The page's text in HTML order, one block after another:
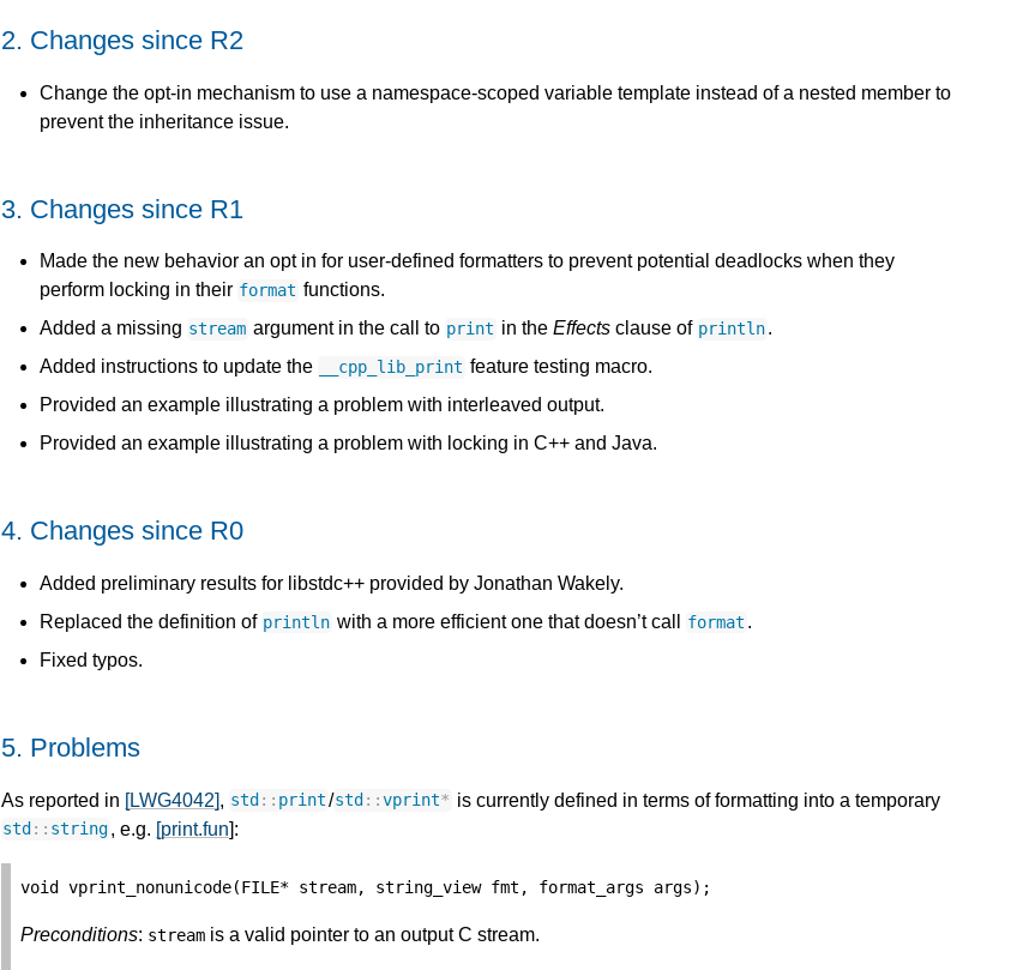
2. Changes since R2
Change the opt-in mechanism to use a namespace-scoped variable template instead of a nested member to
prevent the inheritance issue.
3. Changes since R1
Made the new behavior an opt in for user-defined formatters to prevent potential deadlocks when they
perform locking in their format functions.
Added a missing stream argument in the call to print in the Effectsclause of println.
Added instructions to update the
__cpp_lib_print feature testing macro.
Provided an example illustrating a problem with interleaved output.
Provided an example illustrating a problem with locking in C++ and Java.
4. Changes since R0
Added preliminary results for libstdc++ provided by Jonathan Wakely.
Replaced the definition of println with a more efficient one that doesn’t call format .
Fixed typos.
5. Problems
As reported in [LWG4042], std :: print/std ::vprint* is currently defined in terms of formatting into a temporary
std :: string, e.g. [print.fun]:
void vprint_nonunicode(FILE* stream, string_view fmt , format_args args);
Preconditions: stream is a valid pointer to an output C stream.